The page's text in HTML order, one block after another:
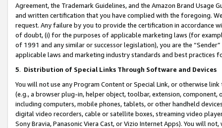
Agreement, the Trademark Guidelines, and the Amazon Brand
and written certification that you have complied with the foregoing.
request. Any failure by you to provide the certification in accordance
of doubt, (i) for the purposes of applicable marketing laws (for
of 1991 and any similar or successor legislation), you are the
applicable laws and marketing industry standards and best practices
5. Distribution of Special Links Through Software and Devices
You will not use any Program Content or Special Link, or otherwise
(e.g., a browser plug-in, helper object, toolbar, extension,
including computers, mobile phones, tablets, or other handheld
digital video recorders, cable or satellite boxes, streaming video
Sony Bravia, Panasonic Viera Cast, or Vizio Internet Apps). You will